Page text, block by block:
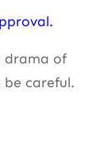
drama of
careful.